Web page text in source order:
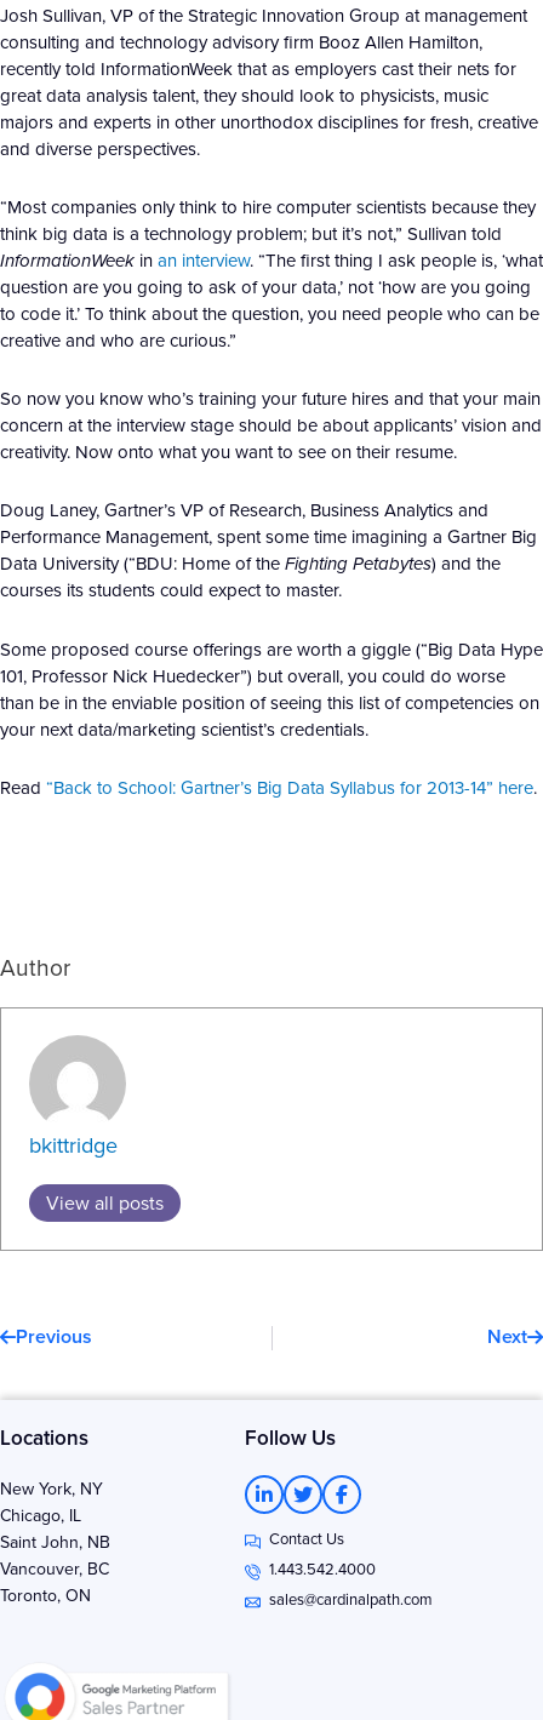
Josh Sullivan, VP of the Strategic Innovation Group at management
consulting and technology advisory firm Booz Allen Hamilton,
recently told InformationWeek that as employers cast their nets for
great data analysis talent, they should look to physicists, music
majors and experts in other unorthodox disciplines for fresh, creative
and diverse perspectives.
“Most companies only think to hire computer scientists because they
think big data is a technology problem; but it’s not,” Sullivan told
InformationWeek inan interview. “The first thing I ask people is, ‘what
question are you going to ask of your data,’ not ‘how are you going
to code it.’ To think about the question, you need people who can be
creative and who are curious.”
So now you know who’s training your future hires and that your main
concern at the interview stage should be about applicants’ vision and
creativity. Now onto what you want to see on their resume.
Doug Laney, Gartner’s VP of Research, Business Analytics and
Performance Management, spent some time imagining a Gartner Big
Data University (“BDU: Home of theFighting Petabytes) and the
courses its students could expect to master.
Some proposed course offerings are worth a giggle (“Big Data Hype
101, Professor Nick Huedecker”) but overall, you could do worse
than be in the enviable position of seeing this list of competencies on
your next data/marketing scientist’s credentials.
Read “Back to School: Gartner’s Big Data Syllabus for 2013-14” here.
Author
bkittridge
View all posts
Previous Next
Locations Follow Us
New York, NY
Chicago, IL
Saint John, NB
Vancouver, BC
Toronto, ON
L
i
n
k
e
d
T
w
i
t
t
e
r
F
a
c
e
b
o
o
Contact Us
1.443.542.4000
sales@cardinalpath.com